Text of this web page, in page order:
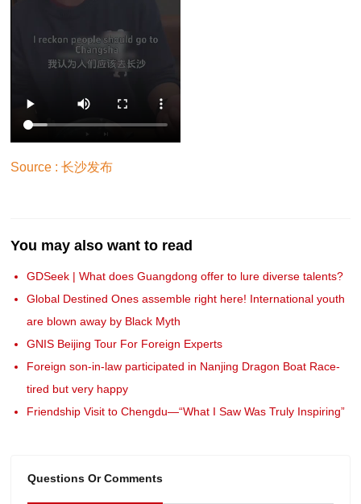
Source : 长沙发布
You may also want to read
GDSeek | What does Guangdong offer to lure diverse talents?
Global Destined Ones assemble right here! International youth
are blown away by Black Myth
GNIS Beijing Tour For Foreign Experts
Foreign son-in-law participated in Nanjing Dragon Boat Race-
tired but very happy
Friendship Visit to Chengdu—“What I Saw Was Truly Inspiring”
Questions Or Comments